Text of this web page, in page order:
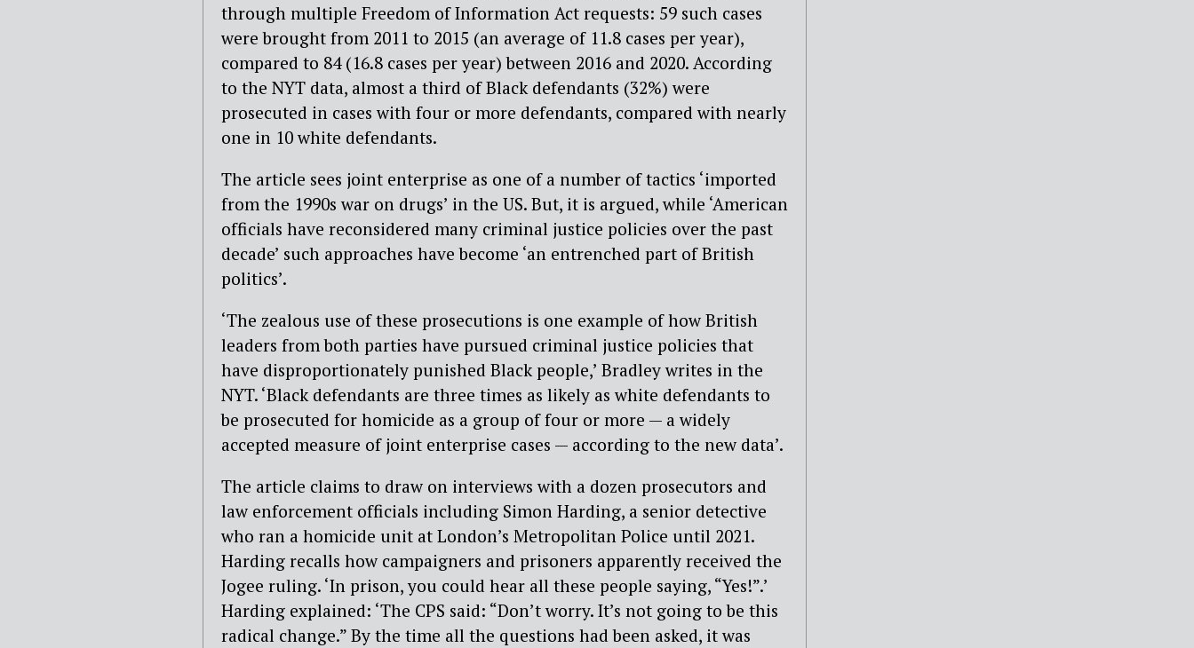
through multiple Freedom of Information Act requests: 59 such cases
were brought from 2011 to 2015 (an average of 11.8 cases per year),
compared to 84 (16.8 cases per year) between 2016 and 2020. According
to the NYT data, almost a third of Black defendants (32%) were
prosecuted in cases with four or more defendants, compared with nearly
one in 10 white defendants.
The article sees joint enterprise as one of a number of tactics ‘imported
from the 1990s war on drugs’ in the US. But, it is argued, while ‘American
officials have reconsidered many criminal justice policies over the past
decade’ such approaches have become ‘an entrenched part of British
politics’.
‘The zealous use of these prosecutions is one example of how British
leaders from both parties have pursued criminal justice policies that
have disproportionately punished Black people,’ Bradley writes in the
NYT. ‘Black defendants are three times as likely as white defendants to
be prosecuted for homicide as a group of four or more — a widely
accepted measure of joint enterprise cases — according to the new data’.
The article claims to draw on interviews with a dozen prosecutors and
law enforcement officials including Simon Harding, a senior detective
who ran a homicide unit at London’s Metropolitan Police until 2021.
Harding recalls how campaigners and prisoners apparently received the
Jogee ruling. ‘In prison, you could hear all these people saying, “Yes!”.’
Harding explained: ‘The CPS said: “Don’t worry. It’s not going to be this
radical change.” By the time all the questions had been asked, it was